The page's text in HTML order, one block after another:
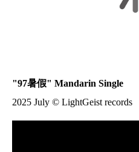
"97暑假" Mandarin Single
2025 July © LightGeist records